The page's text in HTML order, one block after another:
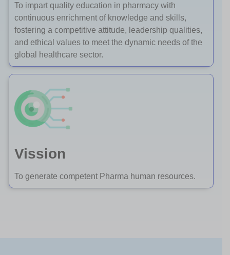
To impart quality education in pharmacy with
continuous enrichment of knowledge and skills,
fostering a competitive attitude, leadership qualities,
and ethical values to meet the dynamic needs of the
global healthcare sector.
Vission
To generate competent Pharma human resources.